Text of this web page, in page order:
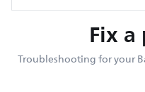
Fix
Troubleshooting for your